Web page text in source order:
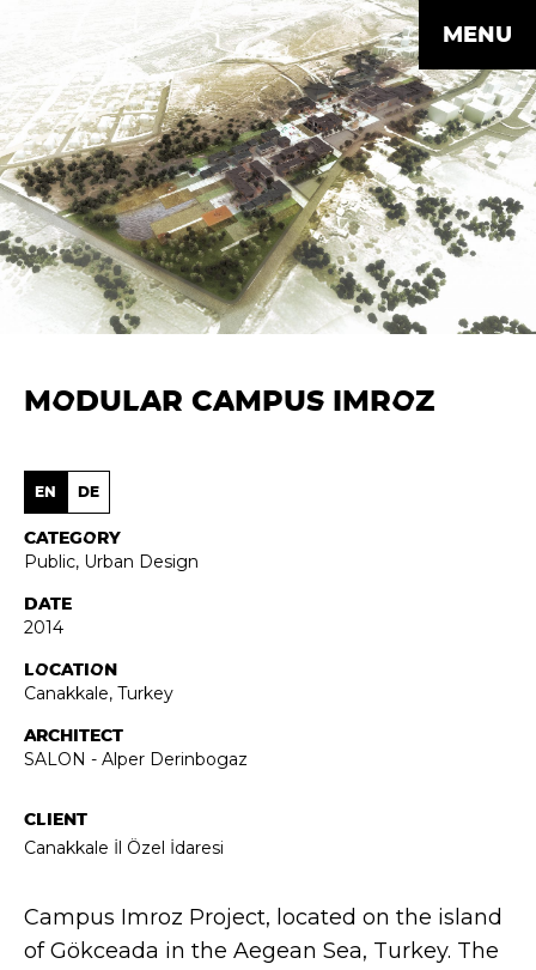
MENU
MODULAR CAMPUS IMROZ
EN DE
CATEGORY
Public, Urban Design
DATE
2014
LOCATION
Canakkale, Turkey
ARCHITECT
SALON - Alper Derinbogaz
CLIENT
Canakkale İl Özel İdaresi
Campus Imroz Project, located on the island
of Gökceada in the Aegean Sea, Turkey. The